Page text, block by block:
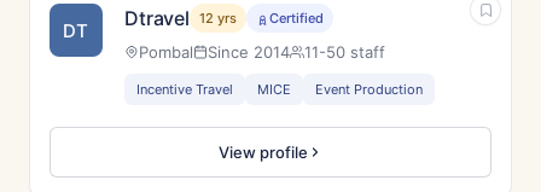
DT Dtravel 12 yrs Certified
Pombal Since 2014 11-50 staff
Incentive Travel MICE Event Production
View profile